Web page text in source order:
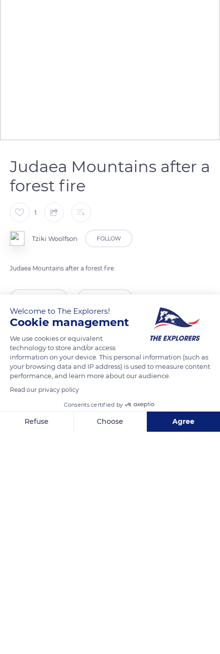
Judaea Mountains after a
forest fire
1
Tziki Woolfson FOLLOW
Judaea Mountains after a forest fire
Welcome to The Explorers!
Cookie management
We use cookies or equivalent
technology to store and/or access
information on your device. This personal information (such as
your browsing data and IP address) is used to measure content
performance, and learn more about our audience.
Read our privacy policy
Consents certified by
Refuse Choose Agree